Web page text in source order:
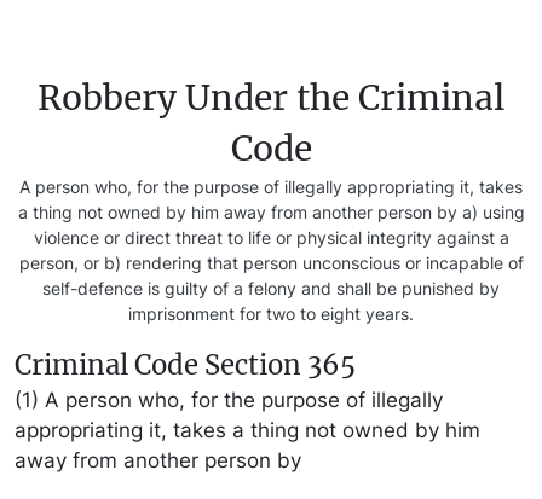
Robbery Under the Criminal
Code
A person who, for the purpose of illegally appropriating it, takes
a thing not owned by him away from another person by a) using
violence or direct threat to life or physical integrity against a
person, or b) rendering that person unconscious or incapable of
self-defence is guilty of a felony and shall be punished by
imprisonment for two to eight years.
Criminal Code Section 365
(1) A person who, for the purpose of illegally
appropriating it, takes a thing not owned by him
away from another person by